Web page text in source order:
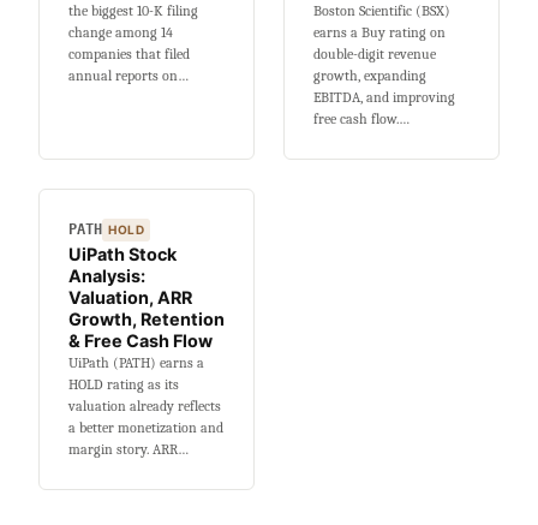
the biggest 10-K filing
change among 14
companies that filed
annual reports on…
Boston Scientific (BSX)
earns a Buy rating on
double-digit revenue
growth, expanding
EBITDA, and improving
free cash flow.…
PATH HOLD
UiPath Stock
Analysis:
Valuation, ARR
Growth, Retention
& Free Cash Flow
UiPath (PATH) earns a
HOLD rating as its
valuation already reflects
a better monetization and
margin story. ARR…